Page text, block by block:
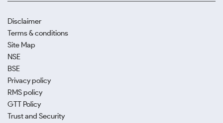
Disclaimer
Terms & conditions
Site Map
NSE
BSE
Privacy policy
RMS policy
GTT Policy
Trust and Security